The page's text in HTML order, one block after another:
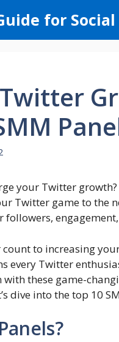
for
your Twitter growth?
Twitter game to the
followers,
to increasing
every Twitter
these game-
dive into the top 10